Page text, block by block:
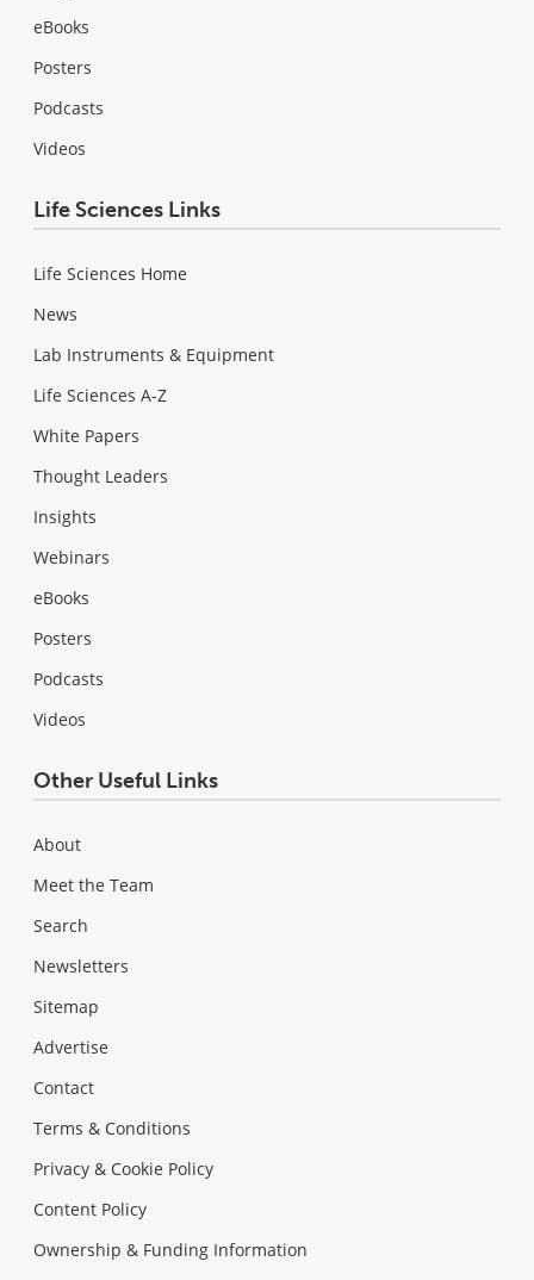
eBooks
Posters
Podcasts
Videos
Life Sciences Links
Life Sciences Home
News
Lab Instruments & Equipment
Life Sciences A-Z
White Papers
Thought Leaders
Insights
Webinars
eBooks
Posters
Podcasts
Videos
Other Useful Links
About
Meet the Team
Search
Newsletters
Sitemap
Advertise
Contact
Terms & Conditions
Privacy & Cookie Policy
Content Policy
Ownership & Funding Information